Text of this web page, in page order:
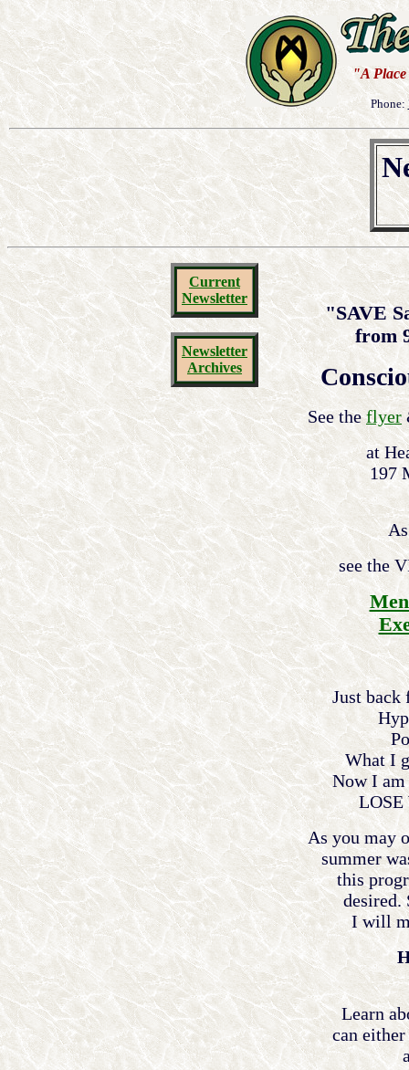
"A
Phone:
Current
Newsletter
Newsletter
Archives
"SAVE
from
See theflyer
at
197
see the
Just
What I
Now I am
As you may
summer
this
desired.
I will
Learn
can